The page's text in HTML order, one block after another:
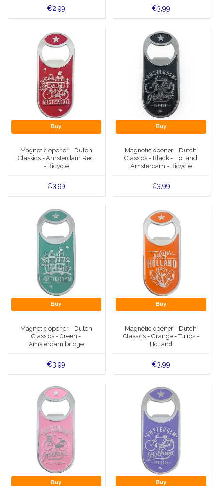
€2,99 €3,99
Buy
Magnetic opener - Dutch
Classics - Amsterdam Red
- Bicycle
€3,99
Buy
Magnetic opener - Dutch
Classics - Black - Holland
Amsterdam - Bicycle
€3,99
Buy
Magnetic opener - Dutch
Classics - Green -
Amsterdam bridge
€3,99
Buy
Magnetic opener - Dutch
Classics - Orange - Tulips -
Holland
€3,99
Buy Buy